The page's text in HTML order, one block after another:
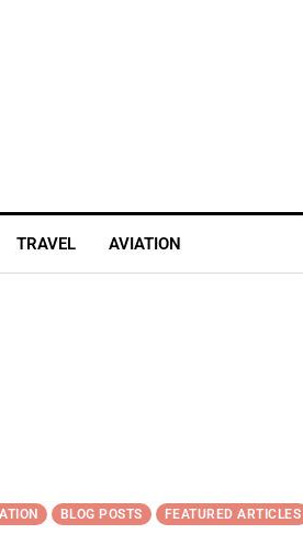
TRAVEL AVIATION
BLOG POSTS FEATURED ARTICLES